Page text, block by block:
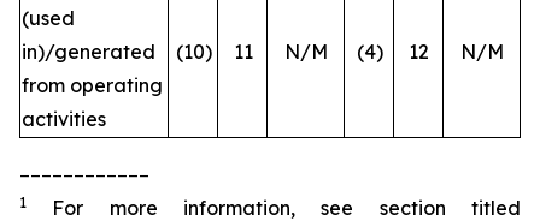
(used
in)/generated
from operating
activities
(10) 11 N/M (4) 12 N/M
1
For more information, see section titled